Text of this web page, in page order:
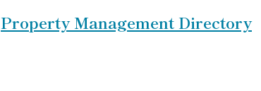
Property Management Directory